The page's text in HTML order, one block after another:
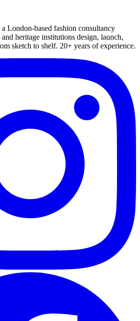
London-based fashion consultancy
heritage institutions design, launch,
sketch to shelf. 20+ years of experience.